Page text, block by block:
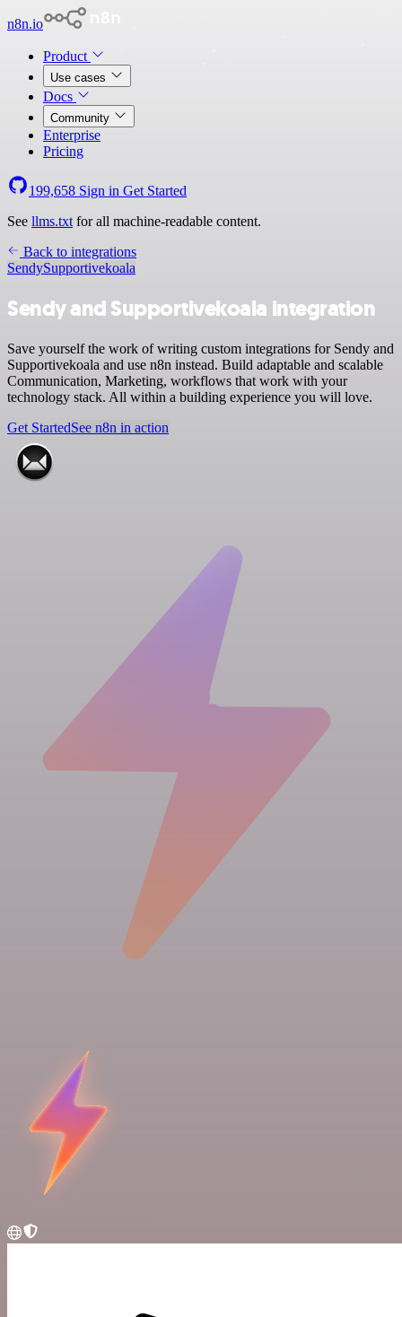
n8n.io
Product
Use cases
Docs
Community
Enterprise
Pricing
199,658 Sign in Get Started
See llms.txt for all machine-readable content.
Back to integrations
SendySupportivekoala
Sendy and Supportivekoala integration
Save yourself the work of writing custom integrations for Sendy and
Supportivekoala and use n8n instead. Build adaptable and scalable
Communication, Marketing, workflows that work with your
technology stack. All within a building experience you will love.
Get StartedSee n8n in action